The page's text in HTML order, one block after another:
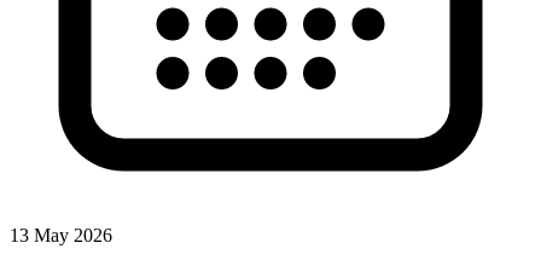
13 May 2026